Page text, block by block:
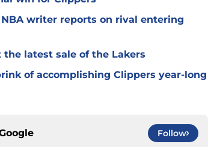
writer reports on rival entering
the latest sale of the Lakers
of accomplishing Clippers year-long
Follow